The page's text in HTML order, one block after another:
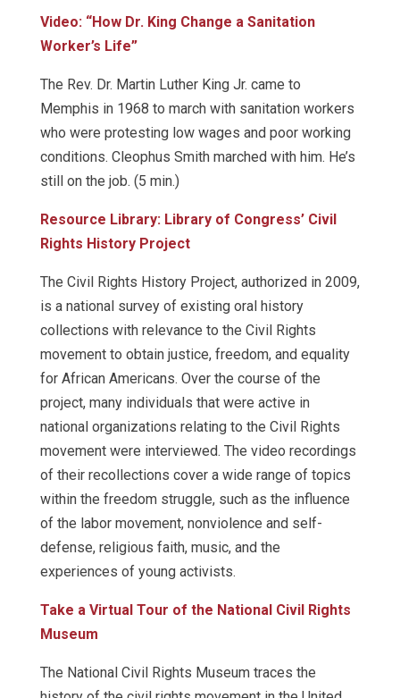
Video: “How Dr. King Change a Sanitation
Worker’s Life”
The Rev. Dr. Martin Luther King Jr. came to
Memphis in 1968 to march with sanitation workers
who were protesting low wages and poor working
conditions. Cleophus Smith marched with him. He’s
still on the job. (5 min.)
Resource Library: Library of Congress’ Civil
Rights History Project
The Civil Rights History Project, authorized in 2009,
is a national survey of existing oral history
collections with relevance to the Civil Rights
movement to obtain justice, freedom, and equality
for African Americans. Over the course of the
project, many individuals that were active in
national organizations relating to the Civil Rights
movement were interviewed. The video recordings
of their recollections cover a wide range of topics
within the freedom struggle, such as the influence
of the labor movement, nonviolence and self-
defense, religious faith, music, and the
experiences of young activists.
Take a Virtual Tour of the National Civil Rights
Museum
The National Civil Rights Museum traces the